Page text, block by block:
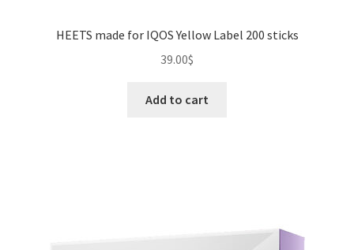
HEETS made for IQOS Yellow Label 200 sticks
39.00$
Add to cart